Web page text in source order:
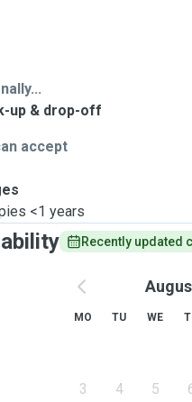
up & drop-off
accept
<1 years
Recently updated
MO TU WE
3 4 5